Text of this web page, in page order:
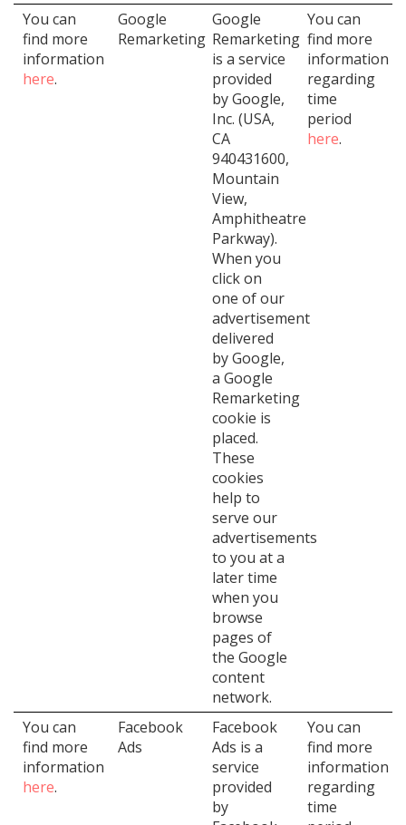
You can
find more
information
here.
Google
Remarketing
Google
Remarketing
is a service
provided
by Google,
Inc. (USA,
CA
940431600,
Mountain
View,
Amphitheatre
Parkway).
When you
click on
one of our
advertisement
delivered
by Google,
a Google
Remarketing
cookie is
placed.
These
cookies
help to
serve our
advertisements
to you at a
later time
when you
browse
pages of
the Google
content
network.
You can
find more
information
regarding
time
period
here.
You can
find more
information
here.
Facebook
Ads
Facebook
Ads is a
service
provided
by
You can
find more
information
regarding
time